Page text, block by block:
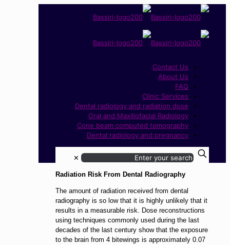
Contact Us
About Us
FAQ
Clinic Services
Dental radiology and radiation dose
Oral and Maxillofacial Radiology
Cone beam computed tomography
Dental radiology and pregnancy
✕
Radiation Risk From Dental Radiography
The amount of radiation received from dental
radiography is so low that it is highly unlikely that it
results in a measurable risk. Dose reconstructions
using techniques commonly used during the last
decades of the last century show that the exposure
to the brain from 4 bitewings is approximately 0.07